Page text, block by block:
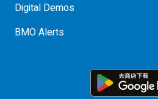
Digital Demos
BMO Alerts